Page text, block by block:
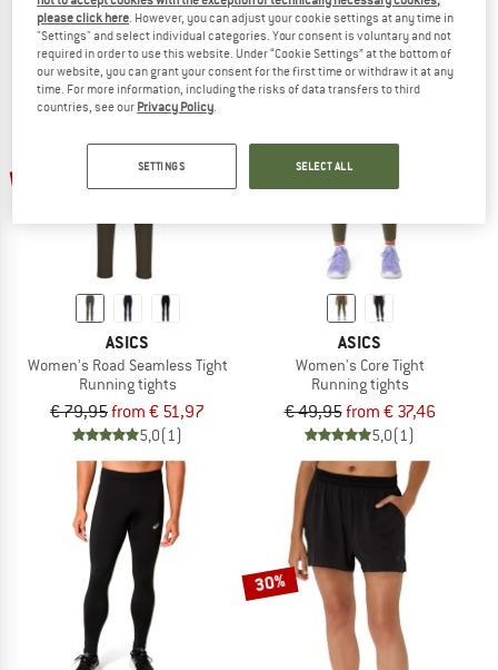
€ 44,95€ 35,96
5,0(2)
€ 64,95€ 51,96
5,0(1)
ASICS
Women's Road Seamless Tight
Running tights
€ 79,95from € 51,97
5,0(1)
up to 25%
ASICS
Women's Core Tight
Running tights
€ 49,95from € 37,46
5,0(1)
30%
please click here. However, you can adjust your cookie settings at any time in
"Settings" and select individual categories. Your consent is voluntary and not
required in order to use this website. Under “Cookie Settings” at the bottom of
our website, you can grant your consent for the first time or withdraw it at any
time. For more information, including the risks of data transfers to third
countries, see our Privacy Policy.
SETTINGS SELECT ALL